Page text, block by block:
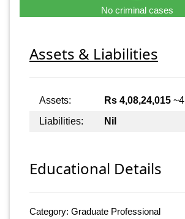
No criminal cases
Assets & Liabilities
Assets: Rs 4,08,24,015
Liabilities:
Nil
Educational Details
Category: Graduate Professional